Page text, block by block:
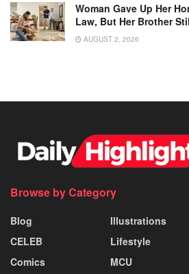
Woman Gave Up Her
Law, But Her Brother
AUGUST 2, 2026
Browse by Category
Blog
CELEB
Comics
Illustrations
Lifestyle
MCU